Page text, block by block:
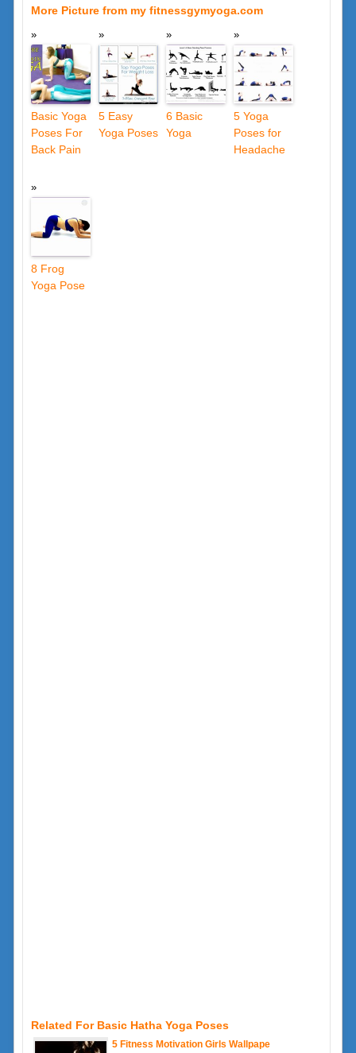
More Picture from my fitnessgymyoga.com
Basic Yoga
Poses For
Back Pain
5 Easy
Yoga Poses
6 Basic
Yoga
5 Yoga
Poses for
Headache
8 Frog
Yoga Pose
Related For Basic Hatha Yoga Poses
5 Fitness Motivation Girls Wallpape